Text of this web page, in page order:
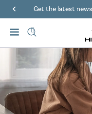
Get the latest